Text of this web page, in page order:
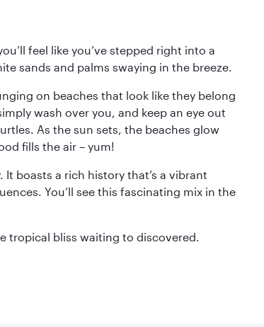
feel like you’ve stepped right into a
sands and palms swaying in the breeze.
on beaches that look like they belong
wash over you, and keep an eye out
As the sun sets, the beaches glow
fills the air – yum!
boasts a rich history that’s a vibrant
You’ll see this fascinating mix in the
tropical bliss waiting to discovered.